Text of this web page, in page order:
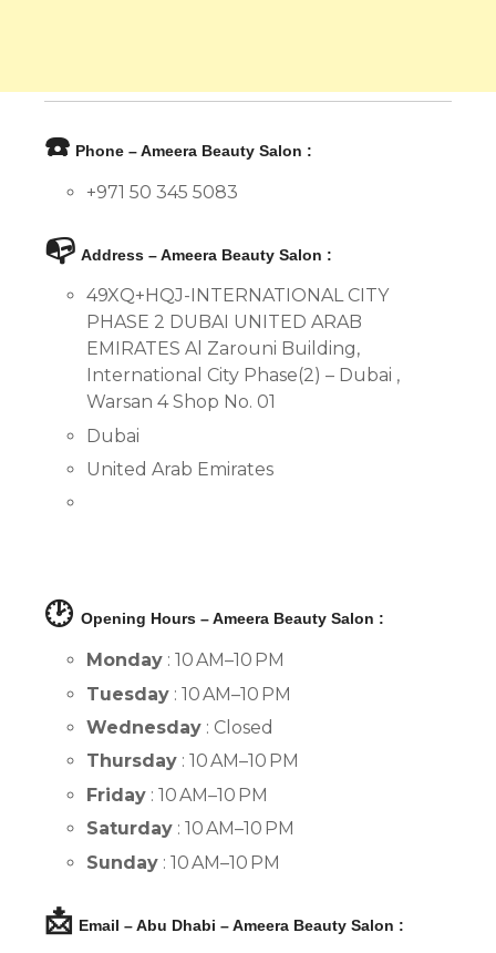
☎️ Phone – Ameera Beauty Salon :
+971 50 345 5083
📭 Address – Ameera Beauty Salon :
49XQ+HQJ-INTERNATIONAL CITY
PHASE 2 DUBAI UNITED ARAB
EMIRATES Al Zarouni Building,
International City Phase(2) – Dubai ,
Warsan 4 Shop No. 01
Dubai
United Arab Emirates
🕑 Opening Hours – Ameera Beauty Salon :
Monday : 10 AM–10 PM
Tuesday : 10 AM–10 PM
Wednesday : Closed
Thursday : 10 AM–10 PM
Friday : 10 AM–10 PM
Saturday : 10 AM–10 PM
Sunday : 10 AM–10 PM
📩 Email – Abu Dhabi – Ameera Beauty Salon :